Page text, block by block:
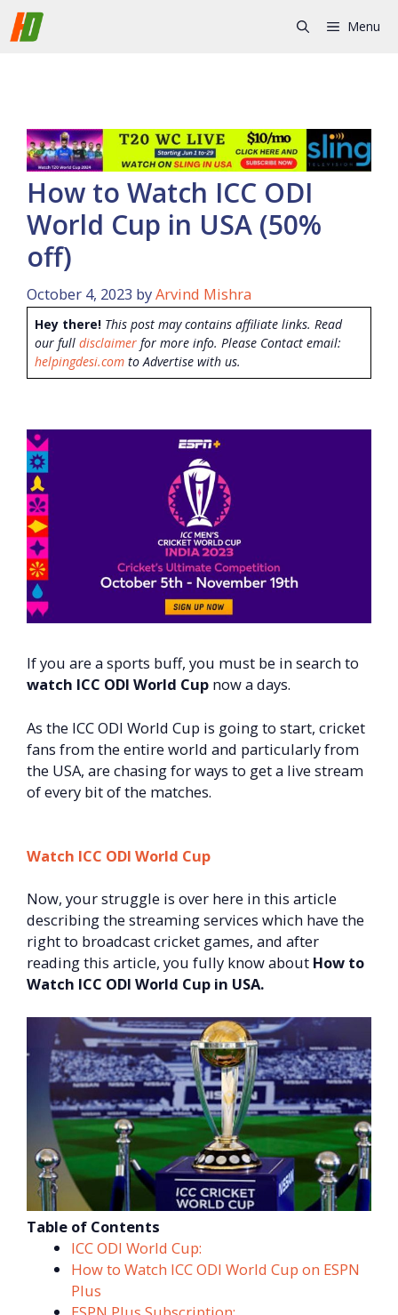
Skip
to
Menu
How to Watch ICC ODI
World Cup in USA (50%
off)
October 4, 2023 byArvind Mishra
Hey there! This post may contains affiliate links. Read
our full disclaimer for more info. Please Contact email:
helpingdesi.com to Advertise with us.
If you are a sports buff, you must be in search to
watch ICC ODI World Cup now a days.
As the ICC ODI World Cup is going to start, cricket
fans from the entire world and particularly from
the USA, are chasing for ways to get a live stream
of every bit of the matches.
Watch ICC ODI World Cup
Now, your struggle is over here in this article
describing the streaming services which have the
right to broadcast cricket games, and after
reading this article, you fully know about How to
Watch ICC ODI World Cup in USA.
Table of Contents
ICC ODI World Cup:
How to Watch ICC ODI World Cup on ESPN
Plus